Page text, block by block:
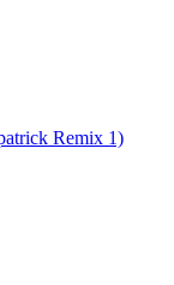
Remix 1)